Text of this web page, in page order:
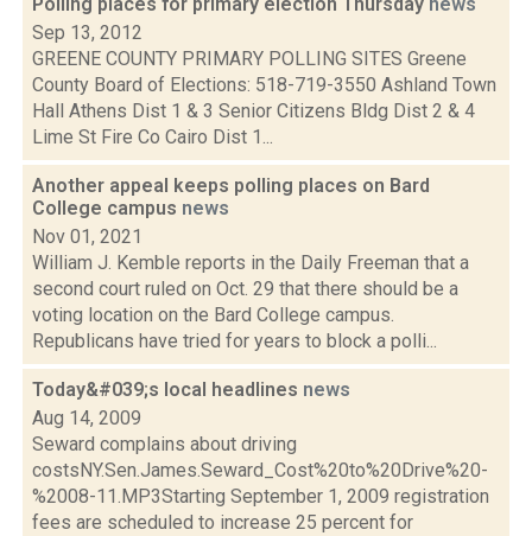
Sep 13, 2012
GREENE COUNTY PRIMARY POLLING SITES Greene
County Board of Elections: 518-719-3550 Ashland Town
Hall Athens Dist 1 & 3 Senior Citizens Bldg Dist 2 & 4
Lime St Fire Co Cairo Dist 1...
Another appeal keeps polling places on Bard
College campus news
Nov 01, 2021
William J. Kemble reports in the Daily Freeman that a
second court ruled on Oct. 29 that there should be a
voting location on the Bard College campus.
Republicans have tried for years to block a polli...
Today&#039;s local headlines news
Aug 14, 2009
Seward complains about driving
costsNY.Sen.James.Seward_Cost%20to%20Drive%20-
%2008-11.MP3Starting September 1, 2009 registration
fees are scheduled to increase 25 percent for